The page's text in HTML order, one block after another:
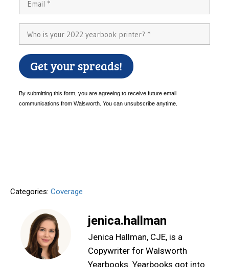
Categories: Coverage
jenica.hallman
Jenica Hallman, CJE, is a
Copywriter for Walsworth
Yearbooks. Yearbooks got into